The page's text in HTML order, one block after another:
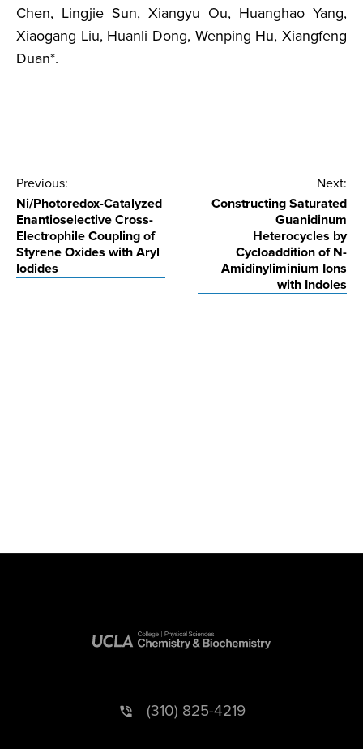
Chen, Lingjie Sun, Xiangyu Ou, Huanghao Yang,
Xiaogang Liu, Huanli Dong, Wenping Hu, Xiangfeng
Duan*.
Post
navigation
Previous:
Ni/Photoredox-Catalyzed
Enantioselective Cross-
Electrophile Coupling of
Styrene Oxides with Aryl
Iodides
Next:
Constructing Saturated
Guanidinum
Heterocycles by
Cycloaddition of N-
Amidinyliminium Ions
with Indoles
(310) 825-4219